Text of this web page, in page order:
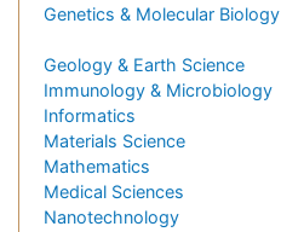
Genetics & Molecular Biology
Geology & Earth Science
Immunology & Microbiology
Informatics
Materials Science
Mathematics
Medical Sciences
Nanotechnology